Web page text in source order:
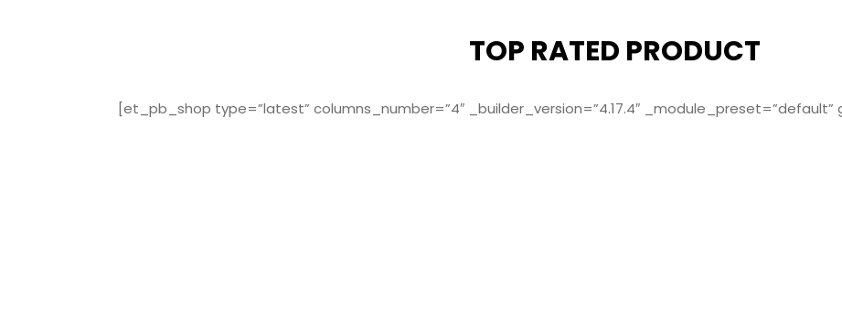
TOP RATED PRODUCT
[et_pb_shop type=”latest” columns_number=”4″ _builder_version=”4.17.4″